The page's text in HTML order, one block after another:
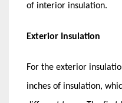
of interior insulation.
Exterior Insulation
For the exterior
inches of insulation,